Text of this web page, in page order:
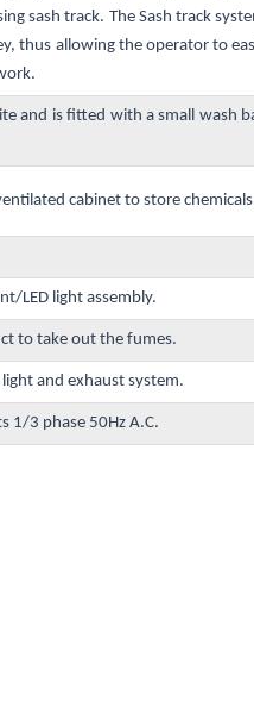
sash track. The Sash track
thus allowing the operator to
and is fitted with a small wash
cabinet to store
LED light assembly.
to take out the fumes.
and exhaust system.
1/3 phase 50Hz A.C.